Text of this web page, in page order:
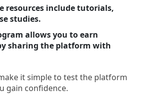
resources include tutorials,
studies.
allows you to earn
sharing the platform with
it simple to test the platform
gain confidence.